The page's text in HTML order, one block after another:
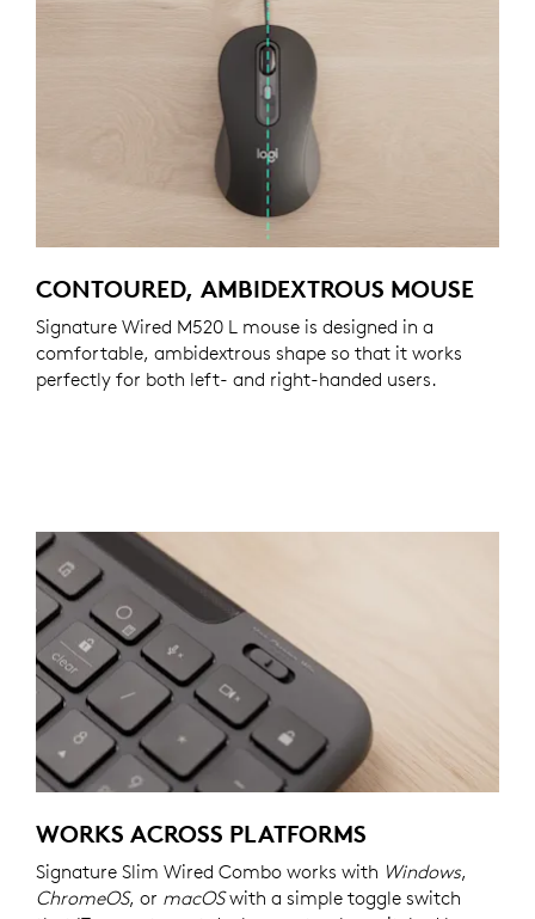
CONTOURED, AMBIDEXTROUS MOUSE
Signature Wired M520 L mouse is designed in a
comfortable, ambidextrous shape so that it works
perfectly for both left- and right-handed users.
WORKS ACROSS PLATFORMS
Signature Slim Wired Combo works with Windows,
ChromeOS, or macOSwith a simple toggle switch